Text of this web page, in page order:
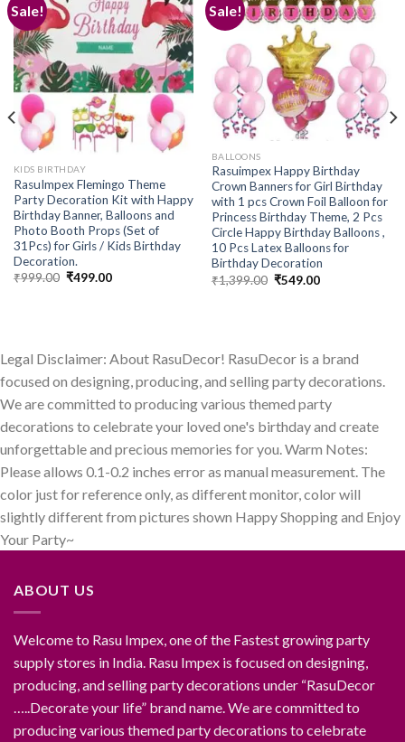
Sale!
Add to
wishlist
KIDS BIRTHDAY
RasuImpex Flemingo Theme
Party Decoration Kit with Happy
Birthday Banner, Balloons and
Photo Booth Props (Set of
31Pcs) for Girls / Kids Birthday
Decoration.
₹999.00 Original
₹499.00Current
Sale!
wishlist
BALLOONS
Rasuimpex Happy Birthday
Crown Banners for Girl Birthday
with 1 pcs Crown Foil Balloon for
Princess Birthday Theme, 2 Pcs
Circle Happy Birthday Balloons ,
10 Pcs Latex Balloons for
Birthday Decoration
₹1,399.00 Original
₹549.00Current
Legal Disclaimer: About RasuDecor! RasuDecor is a brand
focused on designing, producing, and selling party decorations.
We are committed to producing various themed party
decorations to celebrate your loved one's birthday and create
unforgettable and precious memories for you. Warm Notes:
Please allows 0.1-0.2 inches error as manual measurement. The
color just for reference only, as different monitor, color will
slightly different from pictures shown Happy Shopping and Enjoy
Your Party~
ABOUT US
Welcome to Rasu Impex, one of the Fastest growing party
supply stores in India. Rasu Impex is focused on designing,
producing, and selling party decorations under “RasuDecor
…..Decorate your life” brand name. We are committed to
producing various themed party decorations to celebrate